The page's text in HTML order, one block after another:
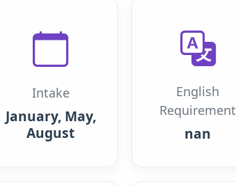
Intake
January, May,
August
English
Requirement
nan